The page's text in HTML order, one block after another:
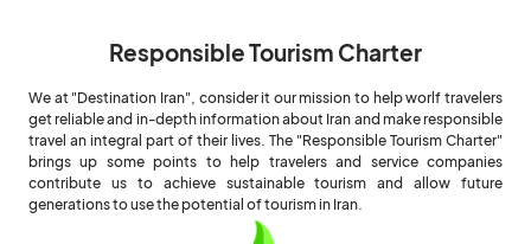
Responsible Tourism Charter
We at "Destination Iran", consider it our mission to help worlf travelers
get reliable and in-depth information about Iran and make responsible
travel an integral part of their lives. The "Responsible Tourism Charter"
brings up some points to help travelers and service companies
contribute us to achieve sustainable tourism and allow future
generations to use the potential of tourism in Iran.